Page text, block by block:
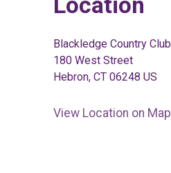
Blackledge Country Club
180 West Street
Hebron, CT 06248 US
View Location on Map